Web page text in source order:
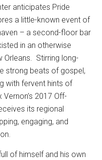
anticipates Pride
a little-known event of
– a second-floor bar
in an otherwise
Orleans. Stirring long-
strong beats of gospel,
with fervent hints of
2017 Off-
its regional
engaging, and
of himself and his own